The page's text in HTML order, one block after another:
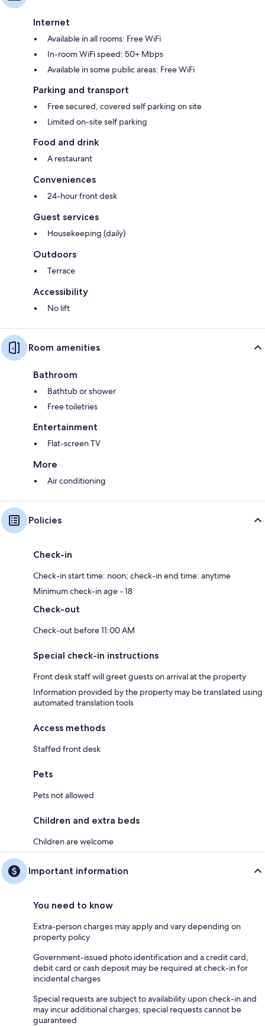
Internet
Available in all rooms: Free WiFi
In-room WiFi speed: 50+ Mbps
Available in some public areas: Free WiFi
Parking and transport
Free secured, covered self parking on site
Limited on-site self parking
Food and drink
A restaurant
Conveniences
24-hour front desk
Guest services
Housekeeping (daily)
Outdoors
Terrace
Accessibility
No lift
Room amenities
Bathroom
Bathtub or shower
Free toiletries
Entertainment
Flat-screen TV
More
Air conditioning
Policies
Check-in
Check-in start time: noon; check-in end time: anytime
Minimum check-in age - 18
Check-out
Check-out before 11:00 AM
Special check-in instructions
Front desk staff will greet guests on arrival at the property
Information provided by the property may be translated using
automated translation tools
Access methods
Staffed front desk
Pets
Pets not allowed
Children and extra beds
Children are welcome
Important information
You need to know
Extra-person charges may apply and vary depending on
property policy
Government-issued photo identification and a credit card,
debit card or cash deposit may be required at check-in for
incidental charges
Special requests are subject to availability upon check-in and
may incur additional charges; special requests cannot be
guaranteed